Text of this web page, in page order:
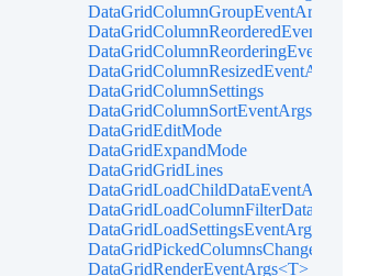
DataGridColumnGroupEventArgs<T>
DataGridColumnReorderedEventArgs<T>
DataGridColumnResizedEventArgs<T>
DataGridColumnSettings
DataGridColumnSortEventArgs<T>
DataGridEditMode
DataGridExpandMode
DataGridGridLines
DataGridLoadChildDataEventArgs<T>
DataGridLoadSettingsEventArgs
DataGridRenderEventArgs<T>